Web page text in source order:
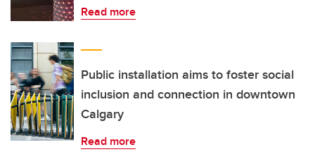
Read more
Public installation aims to foster social
inclusion and connection in downtown
Calgary
Read more